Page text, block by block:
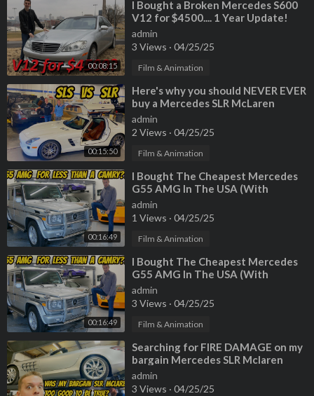
00:08:15
⁣I Bought a Broken Mercedes S600
V12 for $4500.... 1 Year Update!
admin
3 Views · 04/25/25
Film & Animation
00:15:50
⁣Here's why you should NEVER EVER
buy a Mercedes SLR McLaren
(Especially Paris Hilton's)
admin
2 Views · 04/25/25
Film & Animation
00:16:49
⁣I Bought The Cheapest Mercedes
G55 AMG In The USA (With
222,000 Miles!)
admin
1 Views · 04/25/25
Film & Animation
00:16:49
⁣I Bought The Cheapest Mercedes
G55 AMG In The USA (With
222,000 Miles!)
admin
3 Views · 04/25/25
Film & Animation
⁣Searching for FIRE DAMAGE on my
bargain Mercedes SLR Mclaren
Roadster
admin
3 Views · 04/25/25